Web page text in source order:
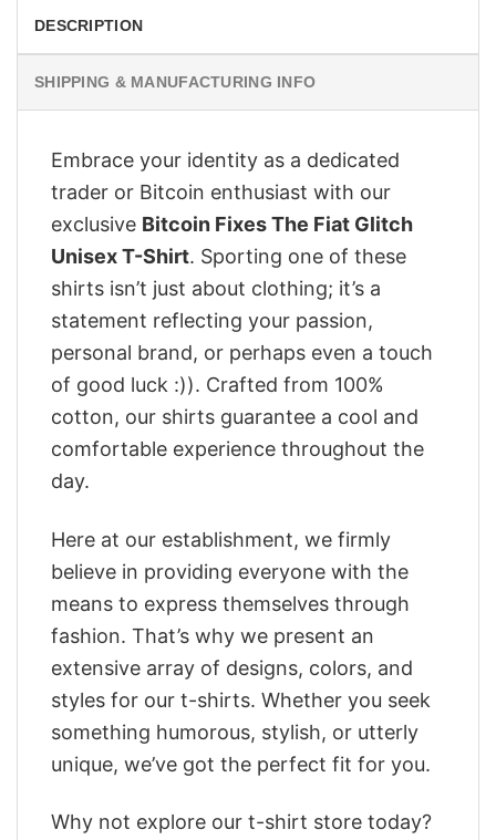
DESCRIPTION
SHIPPING & MANUFACTURING INFO
Embrace your identity as a dedicated
trader or Bitcoin enthusiast with our
exclusive Bitcoin Fixes The Fiat Glitch
Unisex T-Shirt. Sporting one of these
shirts isn’t just about clothing; it’s a
statement reflecting your passion,
personal brand, or perhaps even a touch
of good luck :)). Crafted from 100%
cotton, our shirts guarantee a cool and
comfortable experience throughout the
day.
Here at our establishment, we firmly
believe in providing everyone with the
means to express themselves through
fashion. That’s why we present an
extensive array of designs, colors, and
styles for our t-shirts. Whether you seek
something humorous, stylish, or utterly
unique, we’ve got the perfect fit for you.
Why not explore our t-shirt store today?